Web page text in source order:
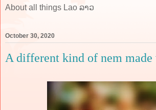
About all things Lao ລາວ
October 30, 2020
A different kind of nem